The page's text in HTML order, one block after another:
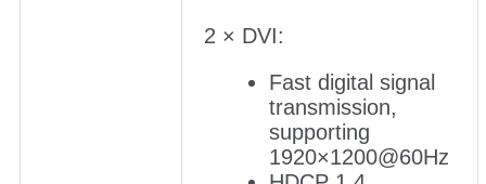
2 × DVI:
Fast digital signal
transmission,
supporting
1920×1200@60Hz